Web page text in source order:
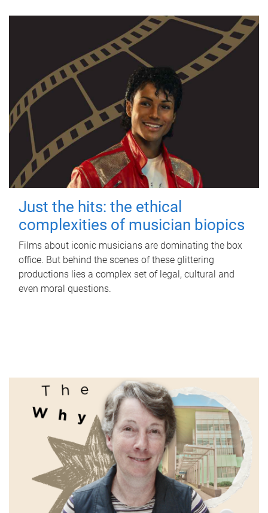
Just the hits: the ethical
complexities of musician biopics
Films about iconic musicians are dominating the box
office. But behind the scenes of these glittering
productions lies a complex set of legal, cultural and
even moral questions.